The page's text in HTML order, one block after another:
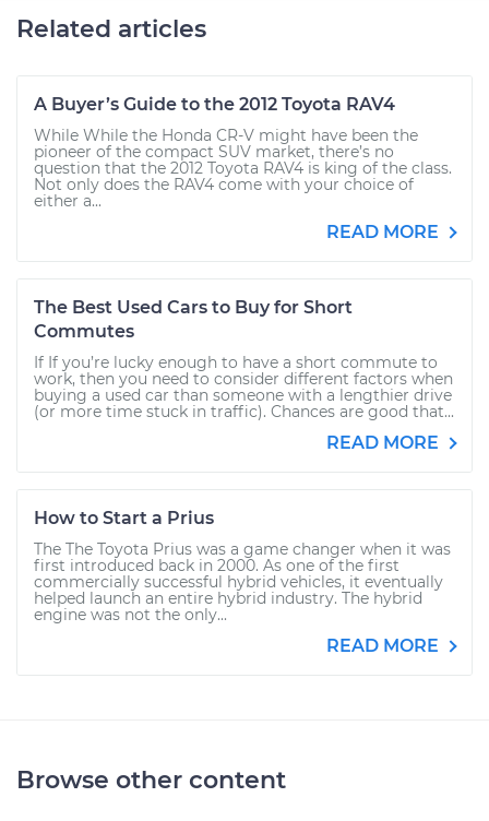
Related articles
A Buyer’s Guide to the 2012 Toyota RAV4
While While the Honda CR-V might have been the
pioneer of the compact SUV market, there’s no
question that the 2012 Toyota RAV4 is king of the class.
Not only does the RAV4 come with your choice of
either a...
READ MORE
The Best Used Cars to Buy for Short
Commutes
If If you’re lucky enough to have a short commute to
work, then you need to consider different factors when
buying a used car than someone with a lengthier drive
(or more time stuck in traffic). Chances are good that...
READ MORE
How to Start a Prius
The The Toyota Prius was a game changer when it was
first introduced back in 2000. As one of the first
commercially successful hybrid vehicles, it eventually
helped launch an entire hybrid industry. The hybrid
engine was not the only...
READ MORE
Browse other content